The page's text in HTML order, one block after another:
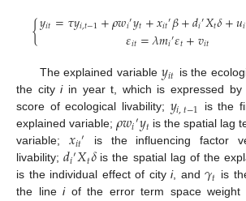
{𝑦𝑖𝑡=𝜏𝑦𝑖,𝑡−1+𝜌𝑤𝑖′𝑦𝑡+𝑥𝑖𝑡′𝛽+𝑑𝑖′𝑋𝑡𝛿+𝑢𝑖
𝜀𝑖𝑡=𝜆𝑚𝑖′𝜀𝑡+𝑣𝑖𝑡
The explained variable𝑦𝑖𝑡 is the
the cityiin year t, which is expressed by
score of ecological livability; 𝑦𝑖,𝑡−1
is the
explained variable;𝜌𝑤𝑖′𝑦𝑡is the spatial lag
variable; 𝑥𝑖𝑡′
is the influencing factor
livability;𝑑𝑖′𝑋𝑡𝛿is the spatial lag of the
is the individual effect of cityi, and𝛾𝑡 is
the lineiof the error term space weight